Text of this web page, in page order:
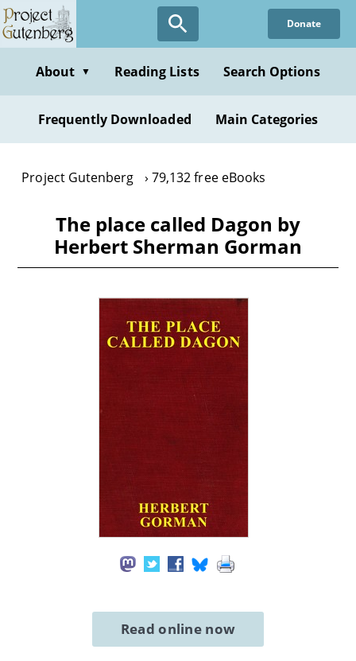
Skip
to
content
Donate
About ▼ Reading Lists Search Options
Frequently Downloaded Main Categories
Project Gutenberg 79,132 free eBooks
The place called Dagon by
Herbert Sherman Gorman
Read online now